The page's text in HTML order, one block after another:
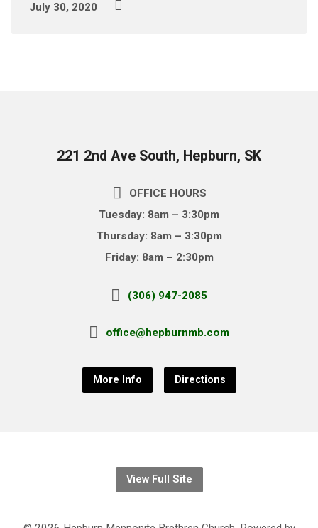
July 30, 2020
221 2nd Ave South, Hepburn, SK
OFFICE HOURS
Tuesday: 8am – 3:30pm
Thursday: 8am – 3:30pm
Friday: 8am – 2:30pm
(306) 947-2085
office@hepburnmb.com
More Info Directions
View Full Site